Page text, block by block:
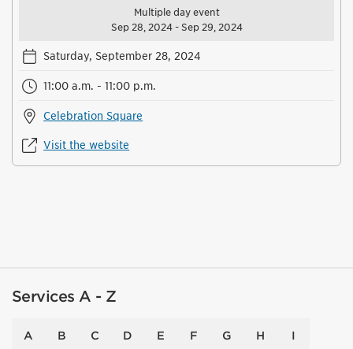
Multiple day event
Sep 28, 2024 - Sep 29, 2024
Saturday, September 28, 2024
11:00 a.m. - 11:00 p.m.
Celebration Square
Visit the website
Services A - Z
A B C D E F G H I